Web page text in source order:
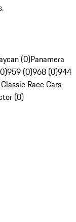
(0)Panamera
959 (0)968 (0)944
Race Cars
(0)